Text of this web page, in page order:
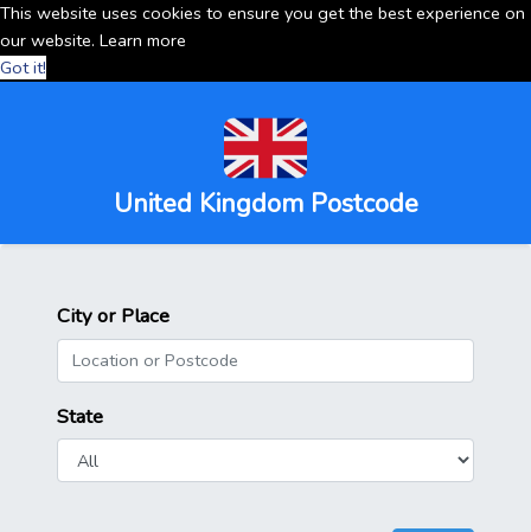
This website uses cookies to ensure you get the best experience on
our website. Learn more
Got it!
United Kingdom Postcode
City or Place
State